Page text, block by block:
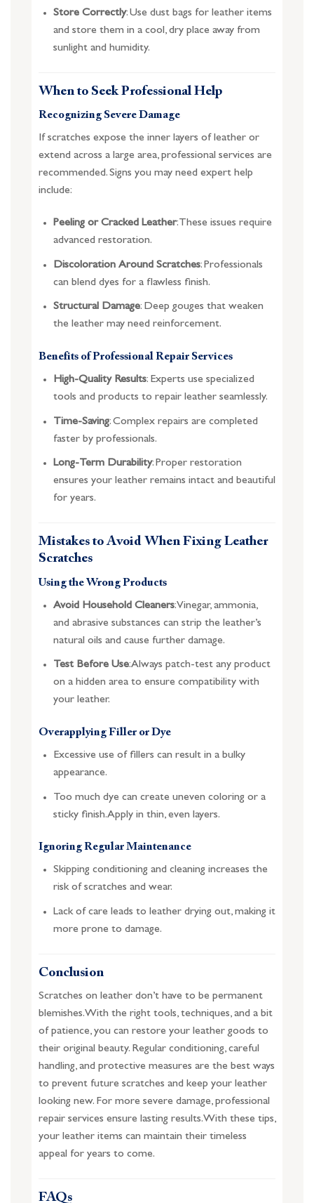
Store Correctly: Use dust bags for leather items
and store them in a cool, dry place away from
sunlight and humidity.
When to Seek Professional Help
Recognizing Severe Damage
If scratches expose the inner layers of leather or
extend across a large area, professional services are
recommended. Signs you may need expert help
include:
Peeling or Cracked Leather: These issues require
advanced restoration.
Discoloration Around Scratches: Professionals
can blend dyes for a flawless finish.
Structural Damage: Deep gouges that weaken
the leather may need reinforcement.
Benefits of Professional Repair Services
High-Quality Results: Experts use specialized
tools and products to repair leather seamlessly.
Time-Saving: Complex repairs are completed
faster by professionals.
Long-Term Durability: Proper restoration
ensures your leather remains intact and beautiful
for years.
Mistakes to Avoid When Fixing Leather
Scratches
Using the Wrong Products
Avoid Household Cleaners: Vinegar, ammonia,
and abrasive substances can strip the leather’s
natural oils and cause further damage.
Test Before Use: Always patch-test any product
on a hidden area to ensure compatibility with
your leather.
Overapplying Filler or Dye
Excessive use of fillers can result in a bulky
appearance.
Too much dye can create uneven coloring or a
sticky finish. Apply in thin, even layers.
Ignoring Regular Maintenance
Skipping conditioning and cleaning increases the
risk of scratches and wear.
Lack of care leads to leather drying out, making it
more prone to damage.
Conclusion
Scratches on leather don’t have to be permanent
blemishes. With the right tools, techniques, and a bit
of patience, you can restore your leather goods to
their original beauty. Regular conditioning, careful
handling, and protective measures are the best ways
to prevent future scratches and keep your leather
looking new. For more severe damage, professional
repair services ensure lasting results. With these tips,
your leather items can maintain their timeless
appeal for years to come.
FAQs